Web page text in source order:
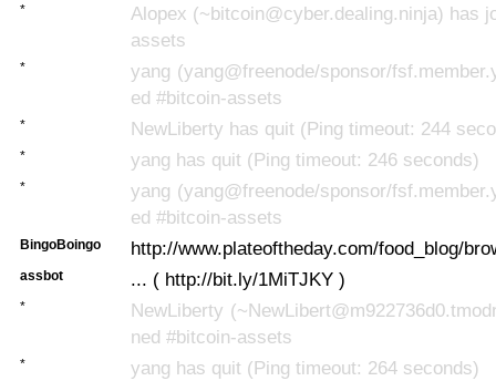
*
Alopex (~bitcoin@cyber.dealing.ninja) has
assets
*
yang (yang@freenode/sponsor/
ed #bitcoin-assets
* NewLiberty has quit (Ping timeout: 244
* yang has quit (Ping timeout: 246 seconds)
*
yang (yang@freenode/sponsor/
ed #bitcoin-assets
BingoBoingo http://www.plateoftheday.com/food_blog/
assbot ... ( http://bit.ly/1MiTJKY )
*
NewLiberty
ned #bitcoin-assets
* yang has quit (Ping timeout: 264 seconds)